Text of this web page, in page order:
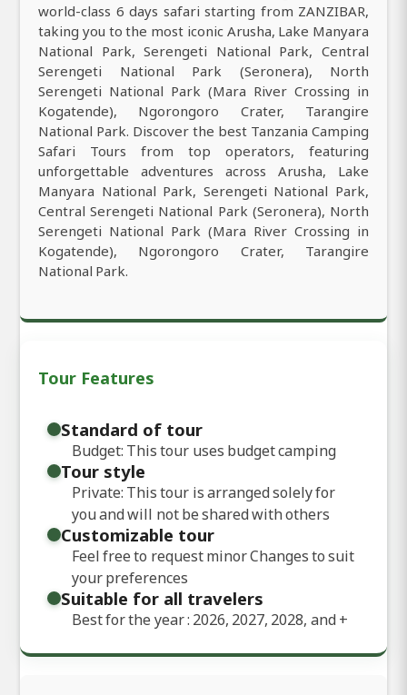
world-class 6 days safari starting from ZANZIBAR,
taking you to the most iconic Arusha, Lake Manyara
National Park, Serengeti National Park, Central
Serengeti National Park (Seronera), North
Serengeti National Park (Mara River Crossing in
Kogatende), Ngorongoro Crater, Tarangire
National Park. Discover the best Tanzania Camping
Safari Tours from top operators, featuring
unforgettable adventures across Arusha, Lake
Manyara National Park, Serengeti National Park,
Central Serengeti National Park (Seronera), North
Serengeti National Park (Mara River Crossing in
Kogatende), Ngorongoro Crater, Tarangire
National Park.
Tour Features
Standard of tour
Budget: This tour uses budget camping
Tour style
Private: This tour is arranged solely for
you and will not be shared with others
Customizable tour
Feel free to request minor Changes to suit
your preferences
Suitable for all travelers
Best for the year : 2026, 2027, 2028, and+